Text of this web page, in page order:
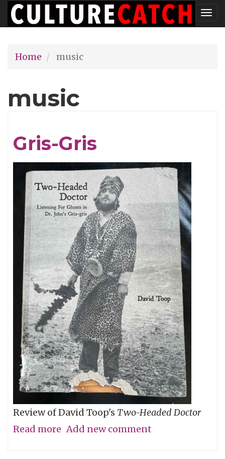
Skip
to
content
Home
music
music
Gris-Gris
Review of David Toop's Two-Headed Doctor
Read more about
Add new comment